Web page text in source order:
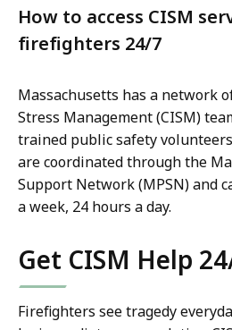
How to access CISM
firefighters 24/7
Massachusetts has a network
Stress Management (CISM)
trained public safety
are coordinated through the
Support Network (MPSN) and
a week, 24 hours a day.
Get CISM Help
Firefighters see tragedy